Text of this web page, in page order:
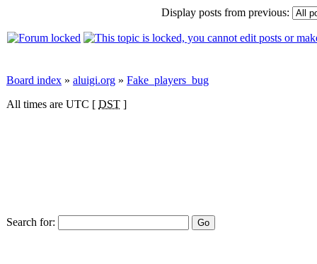
Display posts from previous:
Board index » aluigi.org » Fake_players_bug
All times are UTC [ DST ]
Search for: